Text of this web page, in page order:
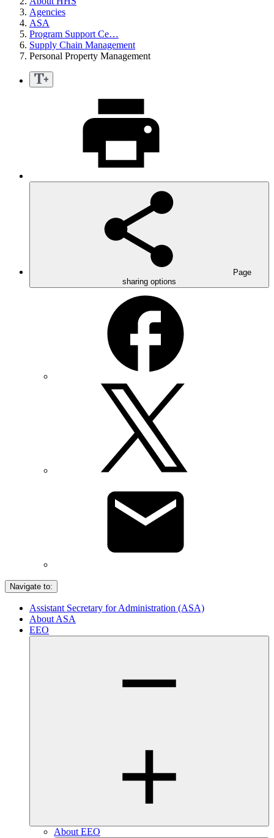
Agencies
ASA
Program Support Ce…
Supply Chain Management
Personal Property Management
Page
sharing options
Navigate to:
Assistant Secretary for Administration (ASA)
About ASA
EEO
About EEO